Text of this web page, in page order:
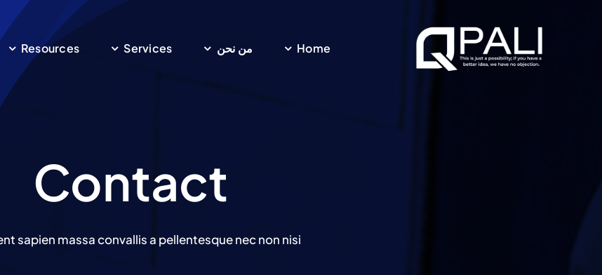
Home من نحن Services
Resources
Contact
sapien massa convallis a pellentesque nec non nisi.